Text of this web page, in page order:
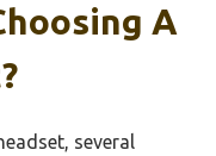
A
several